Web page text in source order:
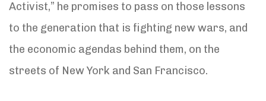
Activist,” he promises to pass on those lessons
to the generation that is fighting new wars, and
the economic agendas behind them, on the
streets of New York and San Francisco.